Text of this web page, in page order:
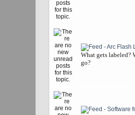
What gets labeled?
go?